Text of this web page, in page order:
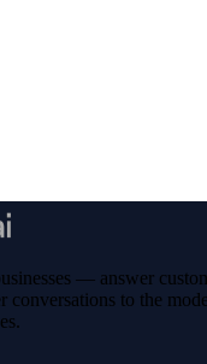
— answer
conversations to the